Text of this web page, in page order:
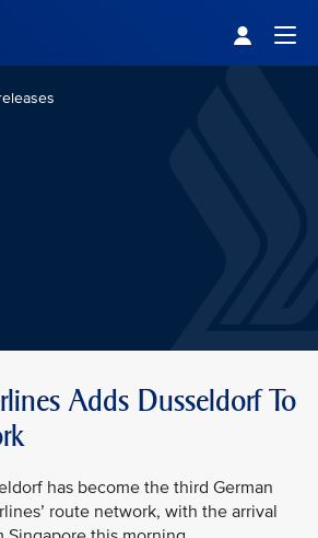
Adds Dusseldorf To
has become the third German
route network, with the arrival